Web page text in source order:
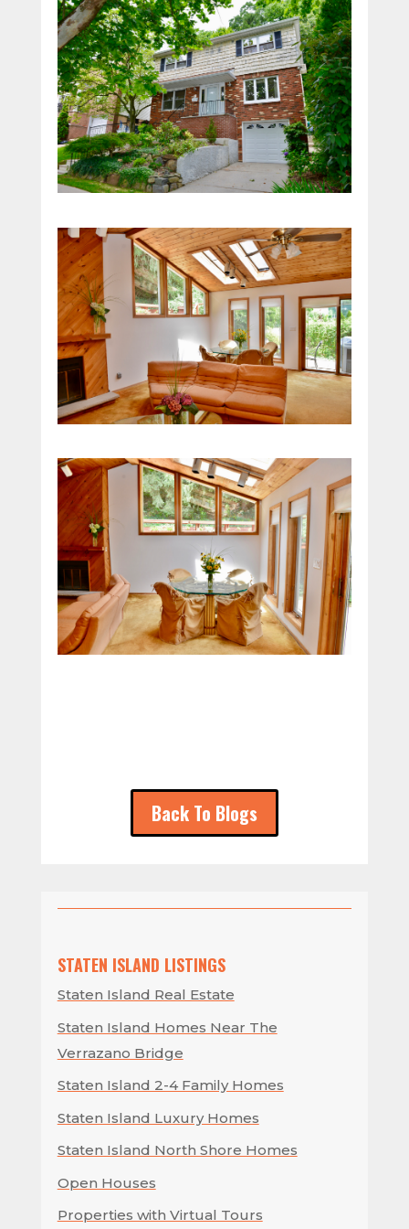
Back To Blogs
STATEN ISLAND LISTINGS
Staten Island Real Estate
Staten Island Homes Near The
Verrazano Bridge
Staten Island 2-4 Family Homes
Staten Island Luxury Homes
Staten Island North Shore Homes
Open Houses
Properties with Virtual Tours